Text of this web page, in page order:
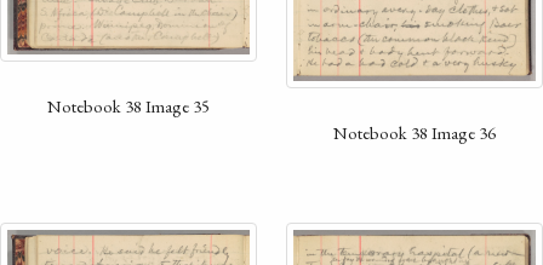
Notebook 38 Image 35
Notebook 38 Image 36